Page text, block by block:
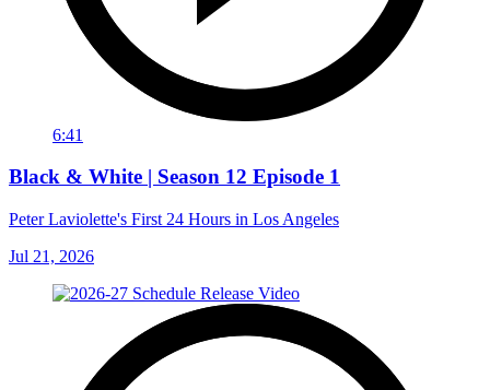
6:41
Black & White | Season 12 Episode 1
Peter Laviolette's First 24 Hours in Los Angeles
Jul 21, 2026